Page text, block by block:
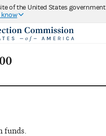
of the United States government
know
funds.